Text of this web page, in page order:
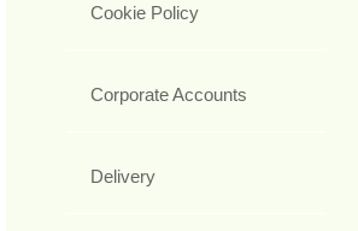
Cookie Policy
Corporate Accounts
Delivery